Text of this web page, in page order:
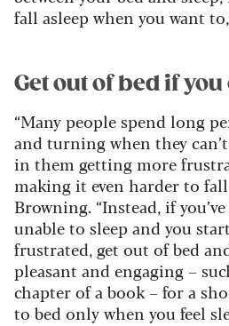
fall asleep when you want
Get out of bed if you
“Many people spend long
and turning when they
in them getting more
making it even harder to fall
Browning. “Instead, if
unable to sleep and you
frustrated, get out of bed
pleasant and engaging –
chapter of a book – for a
to bed only when you feel